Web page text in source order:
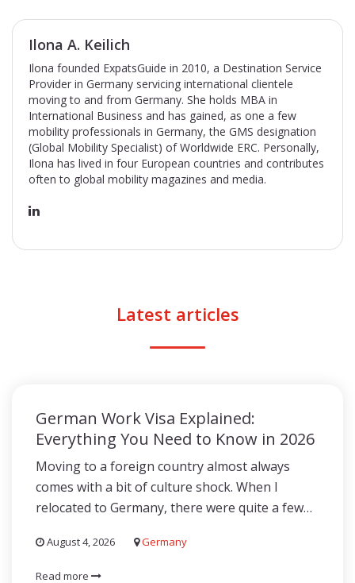
Ilona A. Keilich
Ilona founded ExpatsGuide in 2010, a Destination Service
Provider in Germany servicing international clientele
moving to and from Germany. She holds MBA in
International Business and has gained, as one a few
mobility professionals in Germany, the GMS designation
(Global Mobility Specialist) of Worldwide ERC. Personally,
Ilona has lived in four European countries and contributes
often to global mobility magazines and media.
Latest articles
German Work Visa Explained:
Everything You Need to Know in 2026
Moving to a foreign country almost always
comes with a bit of culture shock. When I
relocated to Germany, there were quite a few…
August 4, 2026 Germany
Read more